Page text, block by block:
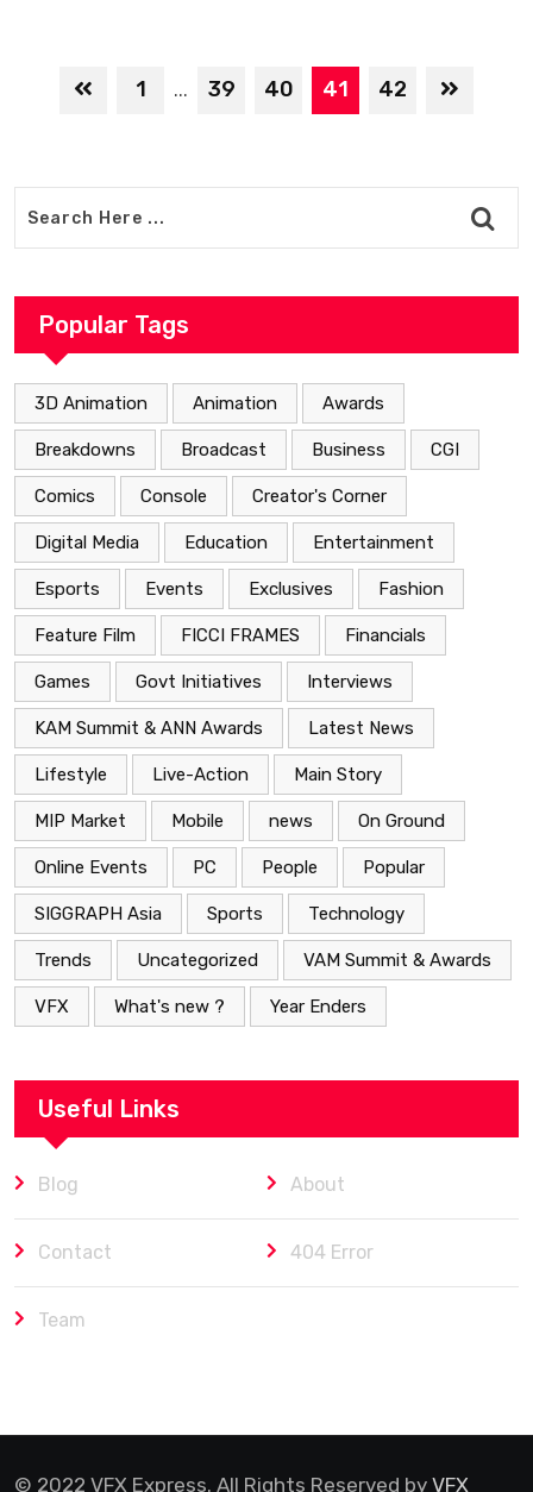
1 ... 39 40 41 42
Popular Tags
3D Animation Animation Awards
Breakdowns Broadcast Business CGI
Comics Console Creator's Corner
Digital Media Education Entertainment
Esports Events Exclusives Fashion
Feature Film FICCI FRAMES Financials
Games Govt Initiatives Interviews
KAM Summit & ANN Awards Latest News
Lifestyle Live-Action Main Story
MIP Market Mobile news On Ground
Online Events PC People Popular
SIGGRAPH Asia Sports Technology
Trends Uncategorized VAM Summit & Awards
VFX What's new ? Year Enders
Useful Links
Blog About
Contact 404 Error
Team
© 2022 VFX Express. All Rights Reserved by VFX